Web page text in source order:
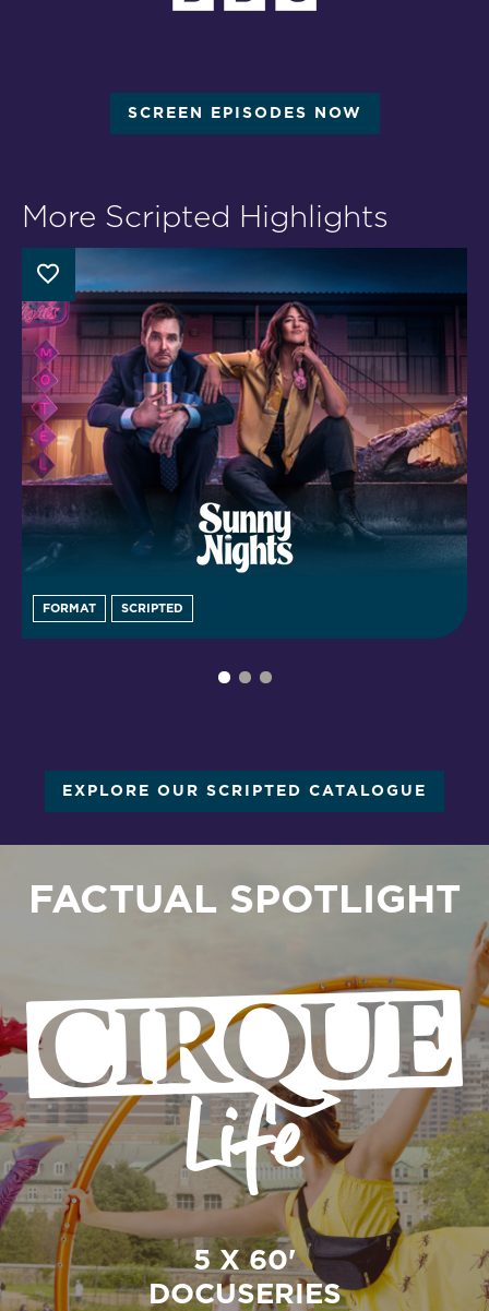
SCREEN EPISODES NOW
More Scripted Highlights
FORMAT SCRIPTED
EXPLORE OUR SCRIPTED CATALOGUE
FACTUAL SPOTLIGHT
5 X 60'
DOCUSERIES